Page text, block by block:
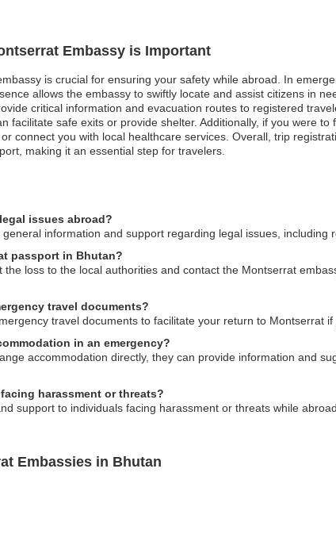
Embassy is Important
is crucial for ensuring your safety while abroad. In
allows the embassy to swiftly locate and assist citizens in
critical information and evacuation routes to registered
facilitate safe exits or provide shelter. Additionally, if you were
connect you with local healthcare services. Overall, trip
making it an essential step for travelers.
issues abroad?
information and support regarding legal issues, including
passport in Bhutan?
loss to the local authorities and contact the Montserrat
travel documents?
travel documents to facilitate your return to Montserrat if
in an emergency?
accommodation directly, they can provide information and
harassment or threats?
support to individuals facing harassment or threats while
Embassies in Bhutan